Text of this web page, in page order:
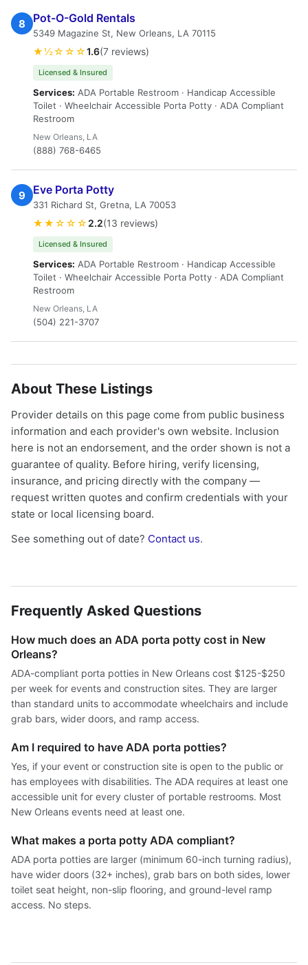
8 Pot-O-Gold Rentals
5349 Magazine St, New Orleans, LA 70115
★½☆☆☆1.6(7 reviews)
Licensed & Insured
Services: ADA Portable Restroom · Handicap Accessible
Toilet · Wheelchair Accessible Porta Potty · ADA Compliant
Restroom
New Orleans, LA
(888) 768-6465
9 Eve Porta Potty
331 Richard St, Gretna, LA 70053
★★☆☆☆ 2.2(13 reviews)
Licensed & Insured
Services: ADA Portable Restroom · Handicap Accessible
Toilet · Wheelchair Accessible Porta Potty · ADA Compliant
Restroom
New Orleans, LA
(504) 221-3707
About These Listings
Provider details on this page come from public business
information and each provider's own website. Inclusion
here is not an endorsement, and the order shown is not a
guarantee of quality. Before hiring, verify licensing,
insurance, and pricing directly with the company —
request written quotes and confirm credentials with your
state or local licensing board.
See something out of date? Contact us.
Frequently Asked Questions
How much does an ADA porta potty cost in New
Orleans?
ADA-compliant porta potties in New Orleans cost $125-$250
per week for events and construction sites. They are larger
than standard units to accommodate wheelchairs and include
grab bars, wider doors, and ramp access.
Am I required to have ADA porta potties?
Yes, if your event or construction site is open to the public or
has employees with disabilities. The ADA requires at least one
accessible unit for every cluster of portable restrooms. Most
New Orleans events need at least one.
What makes a porta potty ADA compliant?
ADA porta potties are larger (minimum 60-inch turning radius),
have wider doors (32+ inches), grab bars on both sides, lower
toilet seat height, non-slip flooring, and ground-level ramp
access. No steps.